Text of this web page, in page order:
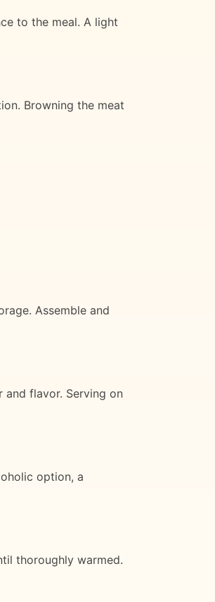
to the meal. A light
Browning the meat
Assemble and
flavor. Serving on
option, a
thoroughly warmed.